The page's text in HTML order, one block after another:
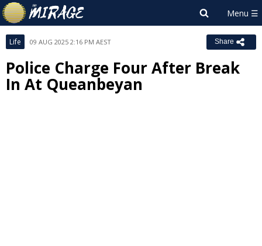
Life 09 AUG 2025 2:16 PM AEST Share
Police Charge Four After Break
In At Queanbeyan